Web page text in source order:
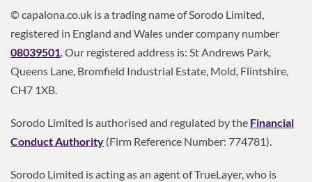
© capalona.co.uk is a trading name of Sorodo Limited,
registered in England and Wales under company number
08039501. Our registered address is: St Andrews Park,
Queens Lane, Bromfield Industrial Estate, Mold, Flintshire,
CH7 1XB.
Sorodo Limited is authorised and regulated by the Financial
Conduct Authority (Firm Reference Number: 774781).
Sorodo Limited is acting as an agent of TrueLayer, who is